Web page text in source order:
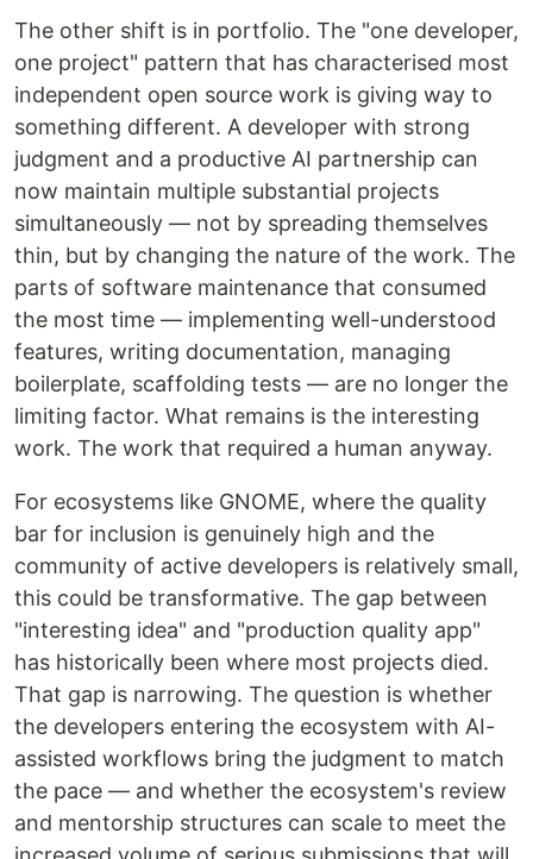
The other shift is in portfolio. The "one developer,
one project" pattern that has characterised most
independent open source work is giving way to
something different. A developer with strong
judgment and a productive AI partnership can
now maintain multiple substantial projects
simultaneously — not by spreading themselves
thin, but by changing the nature of the work. The
parts of software maintenance that consumed
the most time — implementing well-understood
features, writing documentation, managing
boilerplate, scaffolding tests — are no longer the
limiting factor. What remains is the interesting
work. The work that required a human anyway.
For ecosystems like GNOME, where the quality
bar for inclusion is genuinely high and the
community of active developers is relatively small,
this could be transformative. The gap between
"interesting idea" and "production quality app"
has historically been where most projects died.
That gap is narrowing. The question is whether
the developers entering the ecosystem with AI-
assisted workflows bring the judgment to match
the pace — and whether the ecosystem's review
and mentorship structures can scale to meet the